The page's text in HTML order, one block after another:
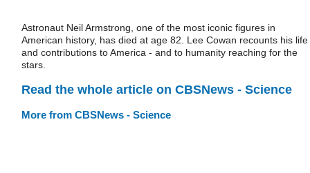
Astronaut Neil Armstrong, one of the most iconic figures in
American history, has died at age 82. Lee Cowan recounts his life
and contributions to America - and to humanity reaching for the
stars.
Read the whole article on CBSNews - Science
More from CBSNews - Science